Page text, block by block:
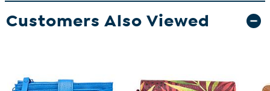
Customers Also Viewed